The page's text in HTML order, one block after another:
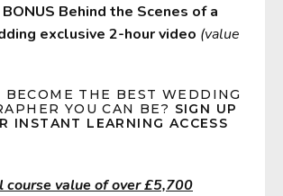
BONUS Behind the Scenes of a
exclusive 2-hour video (value
BECOME THE BEST WEDDING
YOU CAN BE? SIGN UP
INSTANT LEARNING ACCESS
course value of over £5,700